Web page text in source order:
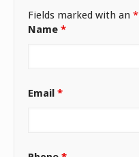
Fields marked with an*
Name*
Email*